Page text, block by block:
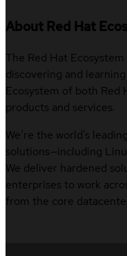
About Red Hat
The Red Hat
discovering and
Ecosystem of both
products and services.
We’re the world’s
solutions—including
We deliver hardened
enterprises to work
from the core